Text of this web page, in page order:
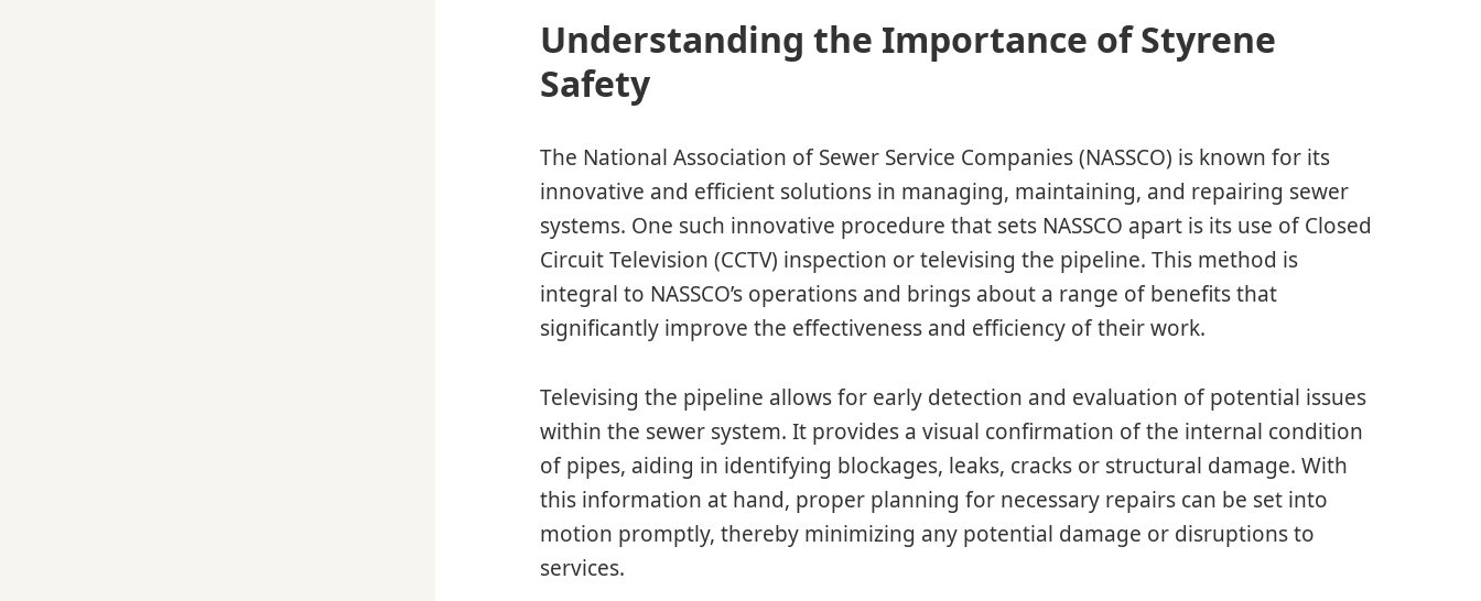
Understanding the Importance of Styrene
Safety
The National Association of Sewer Service Companies (NASSCO) is known for its
innovative and efficient solutions in managing, maintaining, and repairing sewer
systems. One such innovative procedure that sets NASSCO apart is its use of Closed
Circuit Television (CCTV) inspection or televising the pipeline. This method is
integral to NASSCO’s operations and brings about a range of benefits that
significantly improve the effectiveness and efficiency of their work.
Televising the pipeline allows for early detection and evaluation of potential issues
within the sewer system. It provides a visual confirmation of the internal condition
of pipes, aiding in identifying blockages, leaks, cracks or structural damage. With
this information at hand, proper planning for necessary repairs can be set into
motion promptly, thereby minimizing any potential damage or disruptions to
services.